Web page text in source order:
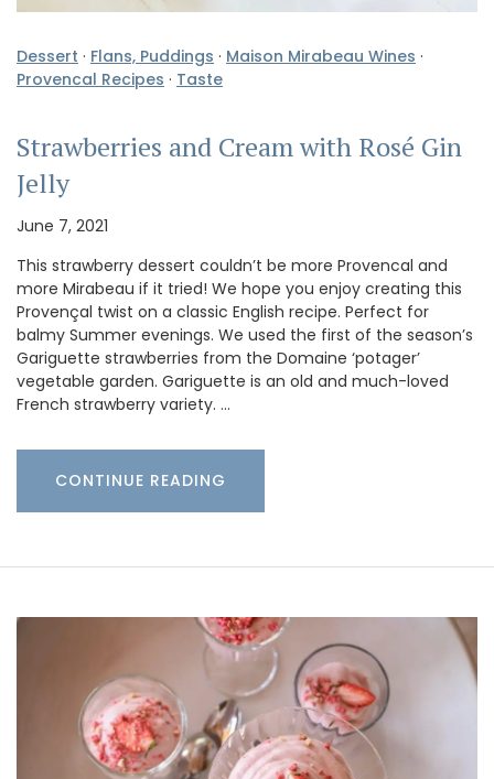
Dessert · Flans, Puddings · Maison Mirabeau Wines ·
Provencal Recipes · Taste
Strawberries and Cream with Rosé Gin
Jelly
June 7, 2021
This strawberry dessert couldn’t be more Provencal and
more Mirabeau if it tried! We hope you enjoy creating this
Provençal twist on a classic English recipe. Perfect for
balmy Summer evenings. We used the first of the season’s
Gariguette strawberries from the Domaine ‘potager’
vegetable garden. Gariguette is an old and much-loved
French strawberry variety. …
CONTINUE READING